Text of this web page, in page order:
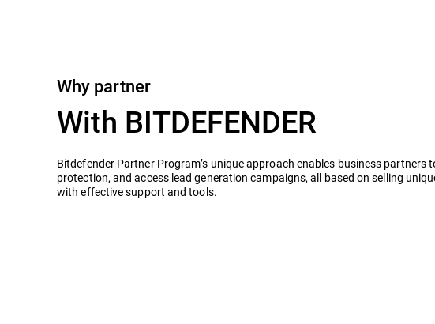
Why partner
With BITDEFENDER
Bitdefender Partner Program’s unique approach enables business partners
protection, and access lead generation campaigns, all based on selling
with effective support and tools.